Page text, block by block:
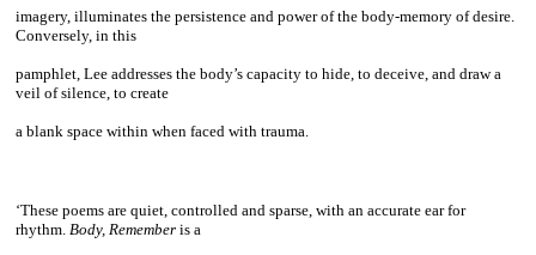
imagery, illuminates the persistence and power of the body-memory of desire.
Conversely, in this
pamphlet, Lee addresses the body’s capacity to hide, to deceive, and draw a
veil of silence, to create
a blank space within when faced with trauma.
‘These poems are quiet, controlled and sparse, with an accurate ear for
rhythm. Body, Rememberis a